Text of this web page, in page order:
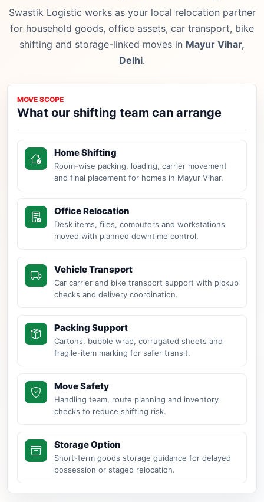
Swastik Logistic works as your local relocation partner
for household goods, office assets, car transport, bike
shifting and storage-linked moves in Mayur Vihar,
Delhi.
MOVE SCOPE
What our shifting team can arrange
Home Shifting
Room-wise packing, loading, carrier movement
and final placement for homes in Mayur Vihar.
Office Relocation
Desk items, files, computers and workstations
moved with planned downtime control.
Vehicle Transport
Car carrier and bike transport support with pickup
checks and delivery coordination.
Packing Support
Cartons, bubble wrap, corrugated sheets and
fragile-item marking for safer transit.
Move Safety
Handling team, route planning and inventory
checks to reduce shifting risk.
Storage Option
Short-term goods storage guidance for delayed
possession or staged relocation.